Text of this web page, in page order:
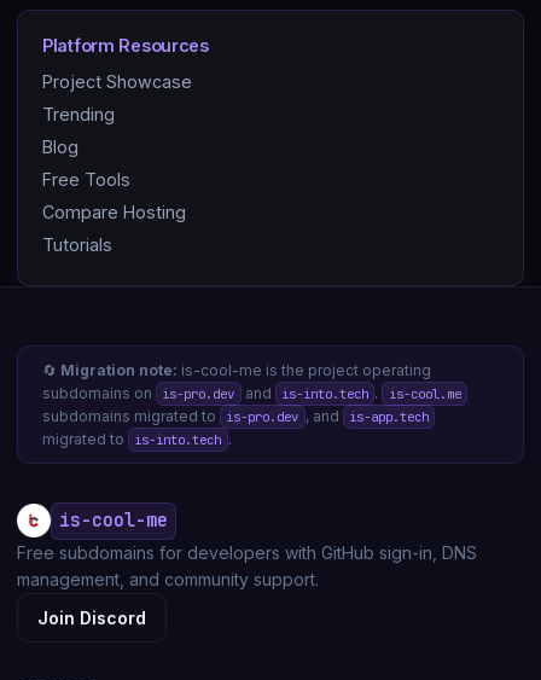
Platform Resources
Project Showcase
Trending
Blog
Free Tools
Compare Hosting
Tutorials
🔄 Migration note: is-cool-me is the project operating
subdomains on
is-pro.dev and is-into.tech . is-cool.me
subdomains migrated to is-pro.dev , and is-app.tech
migrated to is-into.tech .
is-cool-me
Free subdomains for developers with GitHub sign-in, DNS
management, and community support.
Join Discord